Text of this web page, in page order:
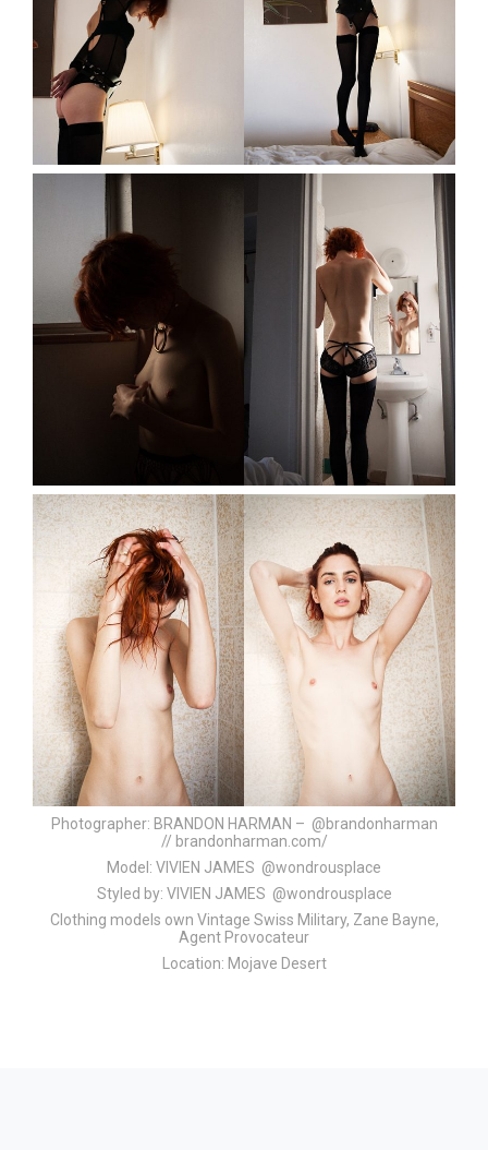
Photographer: BRANDON HARMAN – @brandonharman
// brandonharman.com/
Model: VIVIEN JAMES @wondrousplace
Styled by: VIVIEN JAMES @wondrousplace
Clothing models own Vintage Swiss Military, Zane Bayne,
Agent Provocateur
Location: Mojave Desert